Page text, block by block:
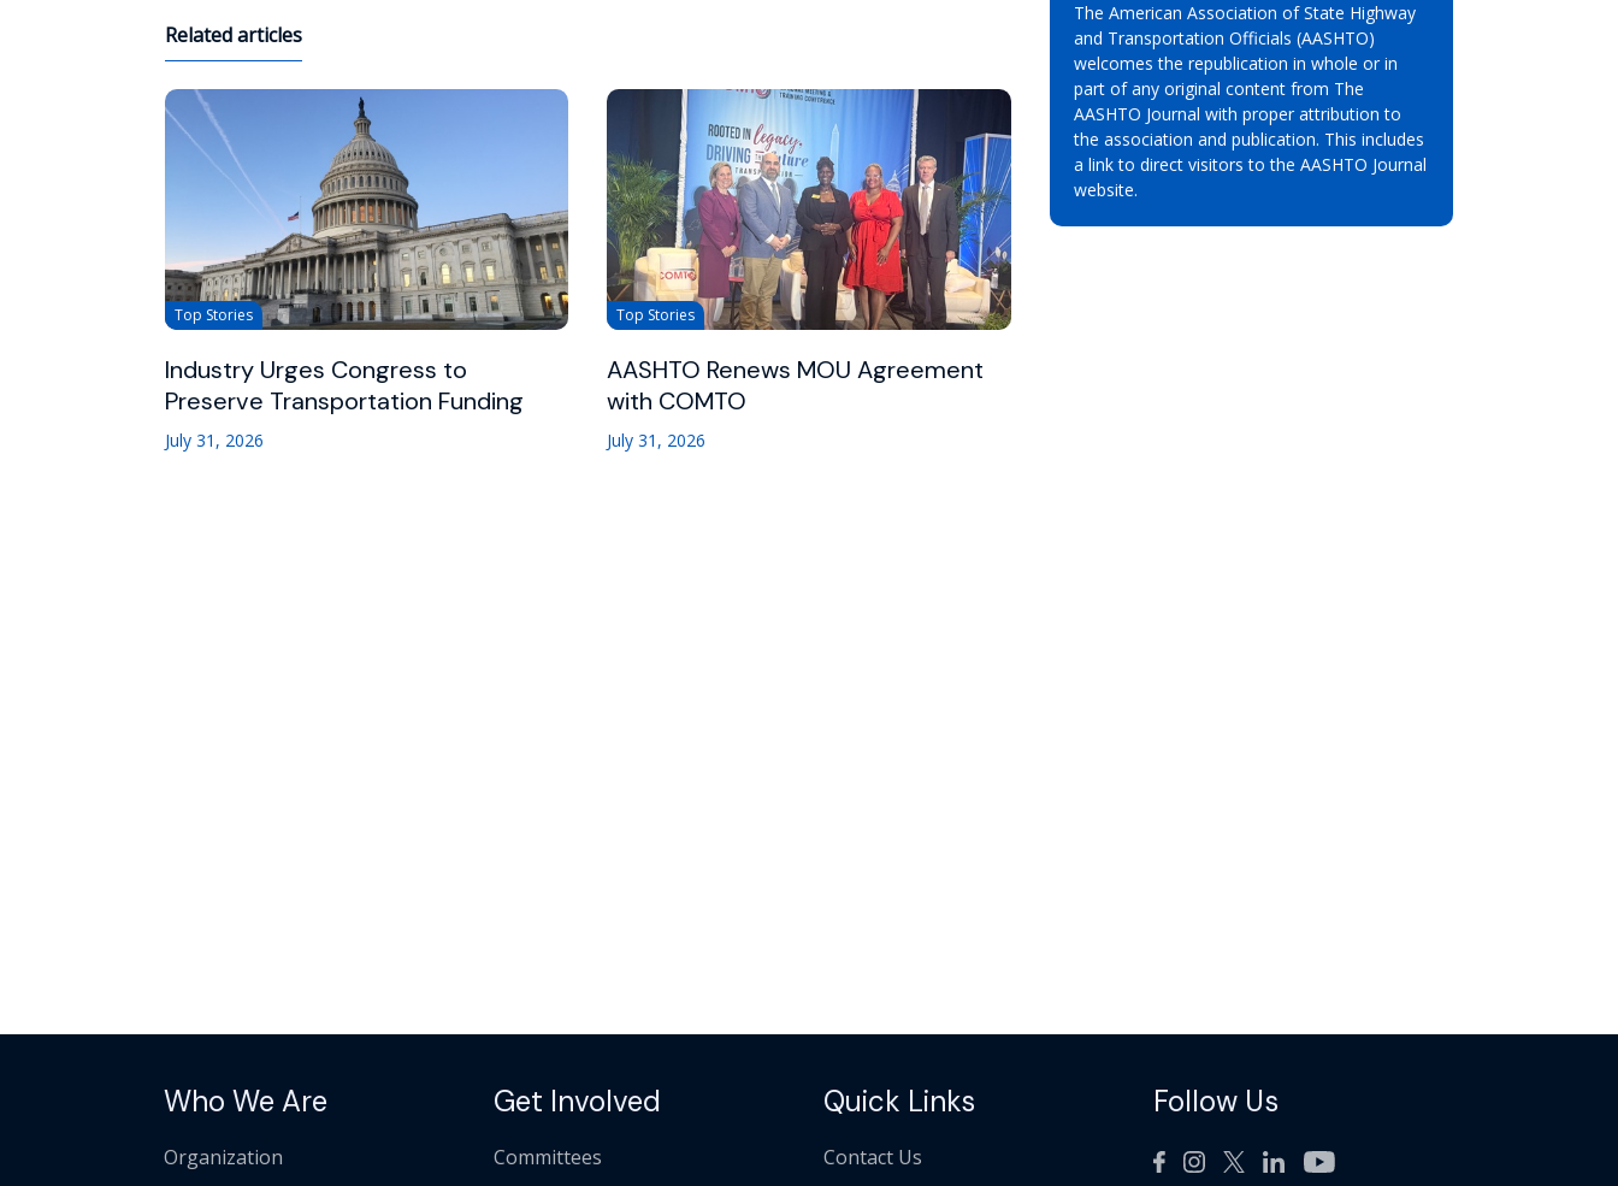
Related articles
Top Stories
Industry Urges Congress to
Preserve Transportation Funding
July 31, 2026
Top Stories
AASHTO Renews MOU Agreement
with COMTO
July 31, 2026
The American Association of State Highway
and Transportation Officials (AASHTO)
welcomes the republication in whole or in
part of any original content from The
AASHTO Journal with proper attribution to
the association and publication. This includes
a link to direct visitors to the AASHTO Journal
website.
Who We Are
Organization
Get Involved
Committees
Quick Links
Contact Us
Follow Us